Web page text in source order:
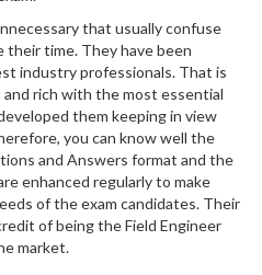
that usually confuse
their time. They have been
industry professionals. That is
rich with the most essential
them keeping in view
you can know well the
and Answers format and the
enhanced regularly to make
of the exam candidates. Their
of being the Field Engineer
market.